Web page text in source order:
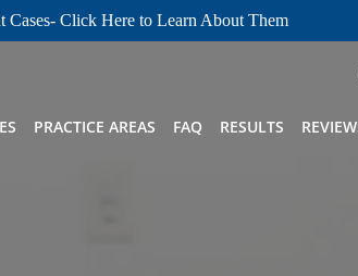
Cases- Click Here to Learn About Them
PRACTICE AREAS FAQ RESULTS